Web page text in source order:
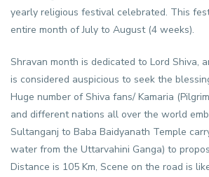
yearly religious festival celebrated. This
entire month of July to August (4 weeks).
Shravan month is dedicated to Lord Shiva,
is considered auspicious to seek the
Huge number of Shiva fans/ Kamaria
and different nations all over the world
Sultanganj to Baba Baidyanath Temple
water from the Uttarvahini Ganga) to
Distance is 105 Km, Scene on the road is